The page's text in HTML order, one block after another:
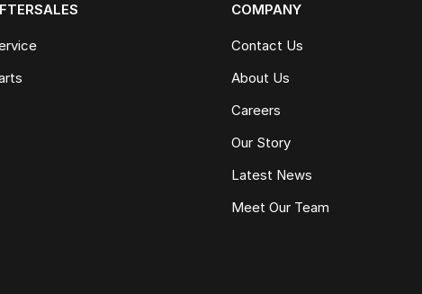
COMPANY
Contact Us
About Us
Careers
Our Story
Latest News
Meet Our Team